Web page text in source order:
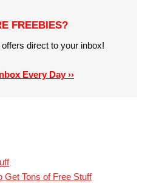
FREEBIES?
direct to your inbox!
Every Day ››
Get Tons of Free Stuff